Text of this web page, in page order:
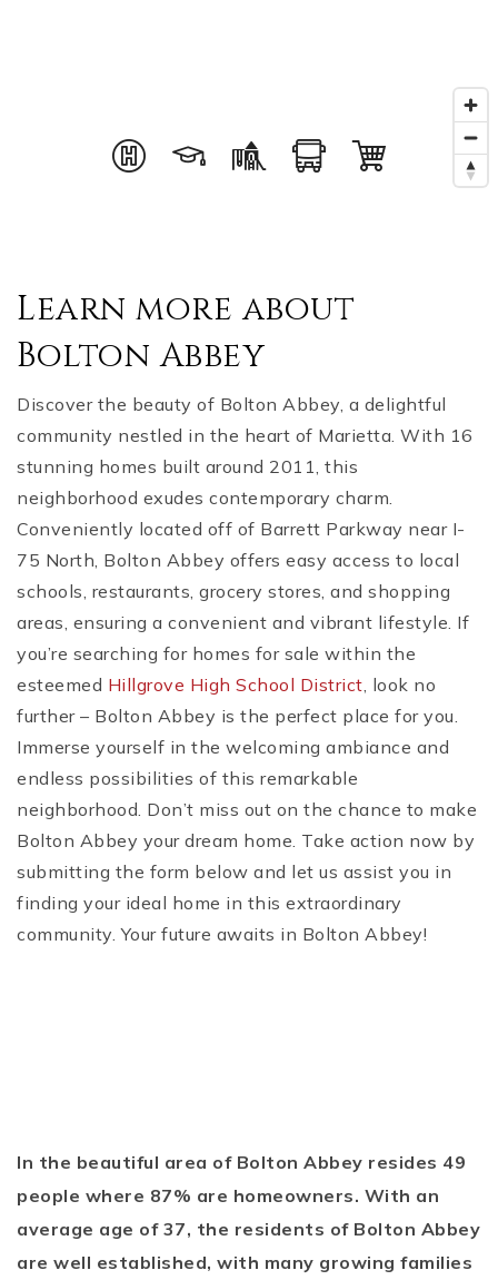
Learn more about
Bolton Abbey
Discover the beauty of Bolton Abbey, a delightful
community nestled in the heart of Marietta. With 16
stunning homes built around 2011, this
neighborhood exudes contemporary charm.
Conveniently located off of Barrett Parkway near I-
75 North, Bolton Abbey offers easy access to local
schools, restaurants, grocery stores, and shopping
areas, ensuring a convenient and vibrant lifestyle. If
you’re searching for homes for sale within the
esteemed Hillgrove High School District, look no
further – Bolton Abbey is the perfect place for you.
Immerse yourself in the welcoming ambiance and
endless possibilities of this remarkable
neighborhood. Don’t miss out on the chance to make
Bolton Abbey your dream home. Take action now by
submitting the form below and let us assist you in
finding your ideal home in this extraordinary
community. Your future awaits in Bolton Abbey!
In the beautiful area of Bolton Abbey resides 49
people where 87% are homeowners. With an
average age of 37, the residents of Bolton Abbey
are well established, with many growing families